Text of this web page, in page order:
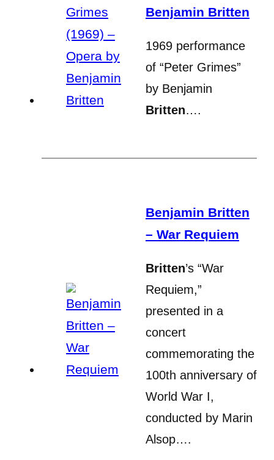
Benjamin Britten
1969 performance
of “Peter Grimes”
by Benjamin
Britten….
Benjamin Britten
– War Requiem
Britten’s “War
Requiem,”
presented in a
concert
commemorating the
100th anniversary of
World War I,
conducted by Marin
Alsop….